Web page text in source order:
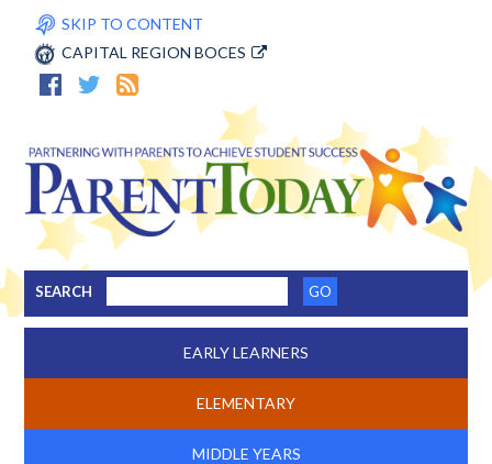
SKIP TO CONTENT
CAPITAL REGION BOCES
SEARCH
EARLY LEARNERS
ELEMENTARY
MIDDLE YEARS